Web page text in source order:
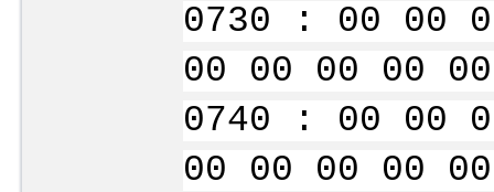
0730 : 00 00
00 00 00
0740 : 00 00
00 00 00